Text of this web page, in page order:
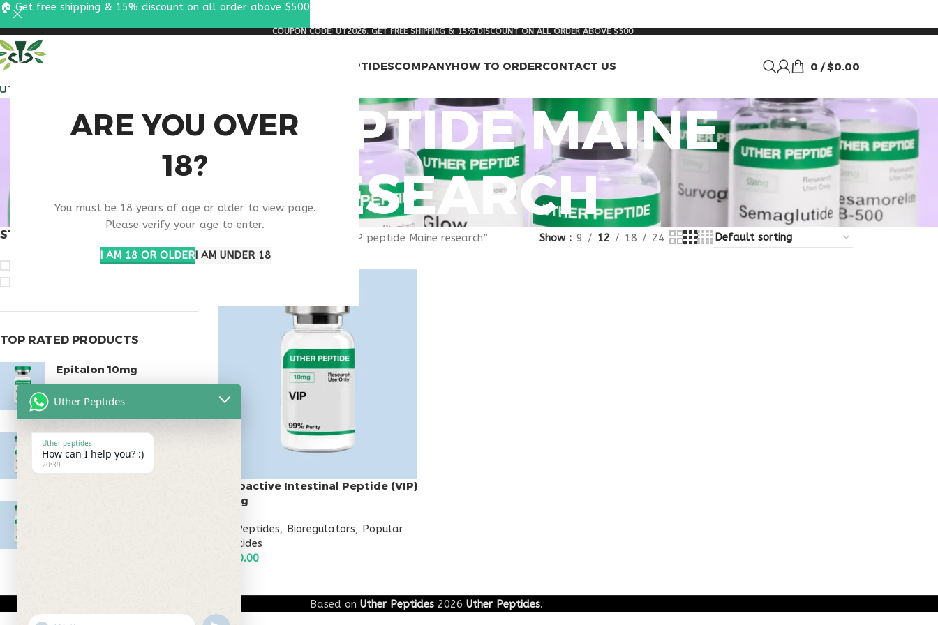
ARE YOU OVER
18?
You must be 18 years of age or older to view page.
Please verify your age to enter.
I AM 18 OR OLDERI AM UNDER 18
COUPON CODE: UT2026. GET FREE SHIPPING & 15% DISCOUNT ON ALL ORDER ABOVE $500
RESEARCH PEPTIDESCOMPANYHOW TO ORDERCONTACT US 0 / $0.00
VIP PEPTIDE MAINE
RESEARCH
STOCK STATUS
TOP RATED PRODUCTS
Epitalon 10mg
MOTS-C 40mg
$ 180.00
Products tagged “VIP peptide Maine research” Show 9 12 18 24
Vasoactive Intestinal Peptide (VIP)
10mg
All Peptides, Bioregulators, Popular
Peptides
130.00
Based on Uther Peptides 2026 Uther Peptides.
🏠 Get free shipping & 15% discount on all order above $500
Uther Peptides
Uther peptides
How can I help you? :)
20:39